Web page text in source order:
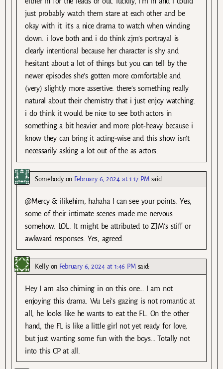
just probably watch them stare at each other and be
okay with it. it’s a nice drama to watch when winding
down. i love both and i do think zjm’s portrayal is
clearly intentional because her character is shy and
hesitant about a lot of things but you can tell by the
newer episodes she’s gotten more comfortable and
(very) slightly more assertive. there’s something really
natural about their chemistry that i just enjoy watching.
i do think it would be nice to see both actors in
something a bit heavier and more plot-heavy because i
know they can bring it acting-wise and this show isn’t
necessarily asking a lot out of the as actors.
Somebodyon February 6, 2024 at 1:17 PM said:
@Mercy & ilikehim, hahaha I can see your points. Yes,
some of their intimate scenes made me nervous
somehow. LOL. It might be attributed to ZJM’s stiff or
awkward responses. Yes, agreed.
Kellyon February 6, 2024 at 1:46 PM said:
Hey I am also chiming in on this one… I am not
enjoying this drama. Wu Lei’s gazing is not romantic at
all, he looks like he wants to eat the FL. On the other
hand, the FL is like a little girl not yet ready for love,
but just wanting some fun with the boys… Totally not
into this CP at all.